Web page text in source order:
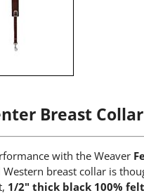
Breast Collar
with the Weaver
Western breast collar is
1/2" thick black 100%